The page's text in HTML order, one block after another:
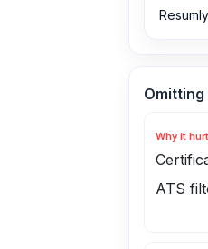
Why it
ATS